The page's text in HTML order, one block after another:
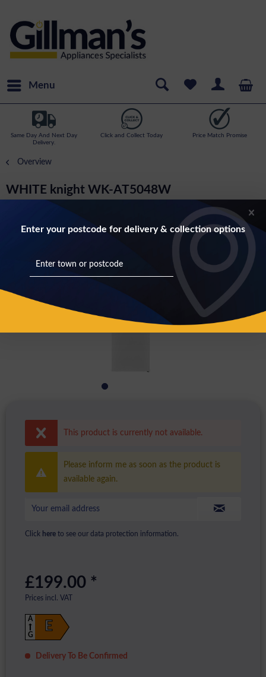
Menu
Same Day And Next Day
Delivery.
Click and Collect Today Price Match Promise
Overview
WHITE knight WK-AT5048W
145cm Tall 50cm Wide Fridge Freezer In
White
This product is currently not available.
Please inform me as soon as the product is
available again.
Click here to see our data protection information.
£199.00 *
Prices incl. VAT
E
A
G
Delivery To Be Confirmed
Enter your postcode for delivery & collection options